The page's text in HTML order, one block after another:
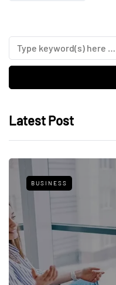
Latest Post
BUSINESS